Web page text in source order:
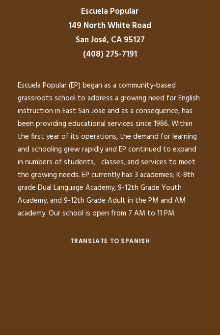
Escuela Popular
149 North White Road
San José, CA 95127
(408) 275-7191
Escuela Popular (EP) began as a community-based
grassroots school to address a growing need for English
instruction in East San Jose and as a consequence, has
been providing educational services since 1986. Within
the first year of its operations, the demand for learning
and schooling grew rapidly and EP continued to expand
in numbers of students, classes, and services to meet
the growing needs. EP currently has 3 academies; K-8th
grade Dual Language Academy, 9-12th Grade Youth
Academy, and 9-12th Grade Adult in the PM and AM
academy. Our school is open from 7 AM to 11 PM.
TRANSLATE TO SPANISH